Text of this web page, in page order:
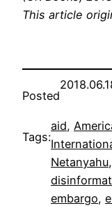
This article
Posted
Tags:
aid,
Netanyahu,
embargo,